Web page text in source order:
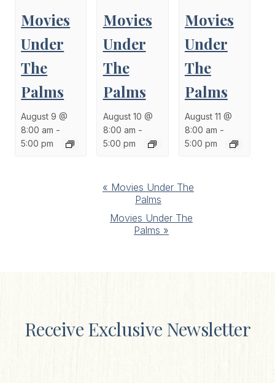
Movies
Under
The
Palms
August 9 @
8:00 am -
5:00 pm
Movies
Under
The
Palms
August 10 @
8:00 am -
5:00 pm
Movies
Under
The
Palms
August 11 @
8:00 am -
5:00 pm
« Movies Under The
Palms
Movies Under The
Palms »
Receive Exclusive Newsletter